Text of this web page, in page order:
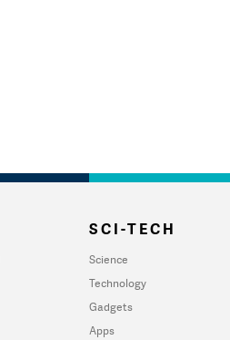
SCI-TECH
Science
Technology
Gadgets
Apps